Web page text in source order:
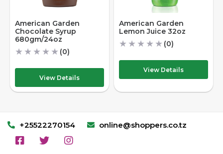
American Garden
Chocolate Syrup
680gm/24oz
★ ★ ★ ★ ★ (0)
View Details
American Garden
Lemon Juice 32oz
★ ★ ★ ★ ★ (0)
View Details
+25522270154 online@shoppers.co.tz